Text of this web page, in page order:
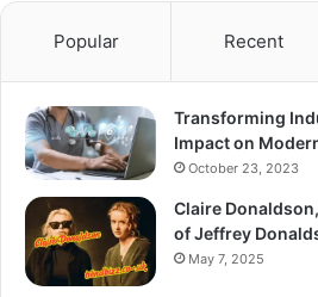
Popular Recent
Transforming
Impact on
October 23, 2023
Claire
of Jeffrey
May 7, 2025